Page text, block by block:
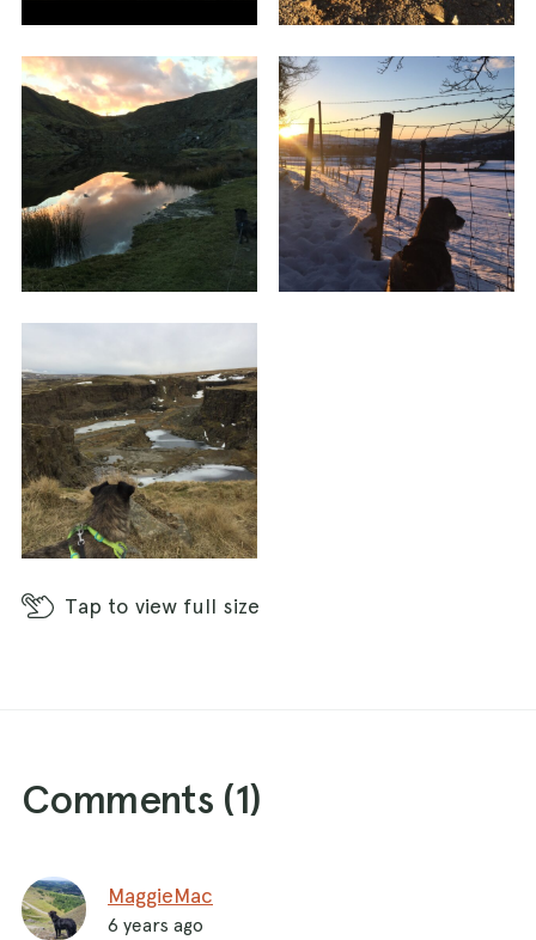
Tap to view full size
Comments (1)
MaggieMac
6 years ago